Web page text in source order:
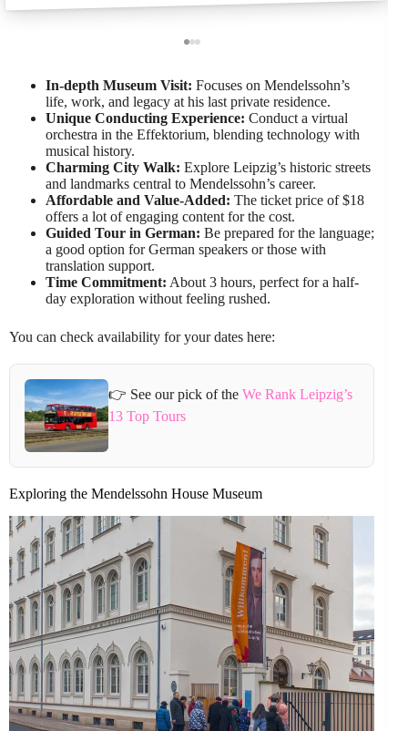
In-depth Museum Visit: Focuses on Mendelssohn’s
life, work, and legacy at his last private residence.
Unique Conducting Experience: Conduct a virtual
orchestra in the Effektorium, blending technology with
musical history.
Charming City Walk: Explore Leipzig’s historic streets
and landmarks central to Mendelssohn’s career.
Affordable and Value-Added: The ticket price of $18
offers a lot of engaging content for the cost.
Guided Tour in German: Be prepared for the language;
a good option for German speakers or those with
translation support.
Time Commitment: About 3 hours, perfect for a half-
day exploration without feeling rushed.
You can check availability for your dates here:
👉 See our pick of theWe Rank Leipzig’s
13 Top Tours
Exploring the Mendelssohn House Museum